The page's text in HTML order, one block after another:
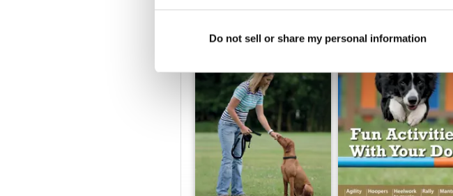
Do not sell or share my personal information